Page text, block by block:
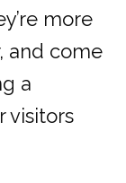
more
and come
a
visitors